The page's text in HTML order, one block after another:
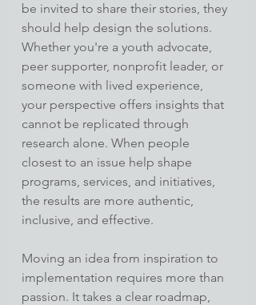
be invited to share their stories, they
should help design the solutions.
Whether you're a youth advocate,
peer supporter, nonprofit leader, or
someone with lived experience,
your perspective offers insights that
cannot be replicated through
research alone. When people
closest to an issue help shape
programs, services, and initiatives,
the results are more authentic,
inclusive, and effective.
Moving an idea from inspiration to
implementation requires more than
passion. It takes a clear roadmap,